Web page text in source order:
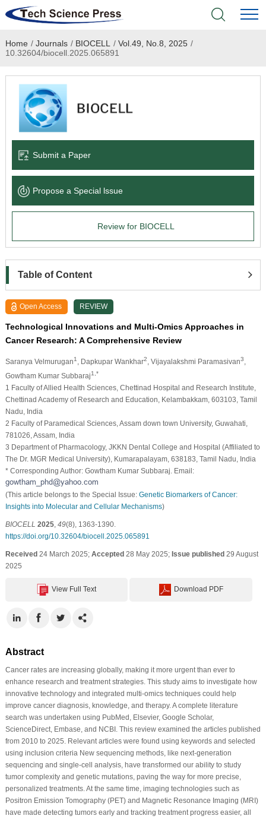
Home
Academic Journals
Books & Monographs
Language Service
News & Announcements
Home / Journals / BIOCELL / Vol.49, No.8, 2025 /
10.32604/biocell.2025.065891
Submit a Paper
Propose a Special lssue
Review for BIOCELL
Table of Content
Open Access REVIEW
Technological Innovations and Multi-Omics Approaches in
Cancer Research: A Comprehensive Review
Saranya Velmurugan1 , Dapkupar Wankhar2 , Vijayalakshmi Paramasivan3
Gowtham Kumar Subbaraj1,*
1 Faculty of Allied Health Sciences, Chettinad Hospital and Research Institute,
Chettinad Academy of Research and Education, Kelambakkam, 603103, Tamil
Nadu, India
2 Faculty of Paramedical Sciences, Assam down town University, Guwahati,
781026, Assam, India
3 Department of Pharmacology, JKKN Dental College and Hospital (Affiliated to
The Dr. MGR Medical University), Kumarapalayam, 638183, Tamil Nadu, India
* Corresponding Author: Gowtham Kumar Subbaraj. Email:
(This article belongs to the Special Issue: Genetic Biomarkers of Cancer:
Insights into Molecular and Cellular Mechanisms)
BIOCELL 2025, 49(8), 1363-1390.
https://doi.org/10.32604/biocell.2025.065891
Received24 March 2025; Accepted28 May 2025; Issue published29 August
2025
View Full Text Download PDF
Abstract
Cancer rates are increasing globally, making it more urgent than ever to
enhance research and treatment strategies. This study aims to investigate how
innovative technology and integrated multi-omics techniques could help
improve cancer diagnosis, knowledge, and therapy. A complete literature
search was undertaken using PubMed, Elsevier, Google Scholar,
ScienceDirect, Embase, and NCBI. This review examined the articles published
from 2010 to 2025. Relevant articles were found using keywords and selected
using inclusion criteria New sequencing methods, like next-generation
sequencing and single-cell analysis, have transformed our ability to study
tumor complexity and genetic mutations, paving the way for more precise,
personalized treatments. At the same time, imaging technologies such as
Positron Emission Tomography (PET) and Magnetic Resonance Imaging (MRI)
have made detecting tumors early and tracking treatment progress easier, all